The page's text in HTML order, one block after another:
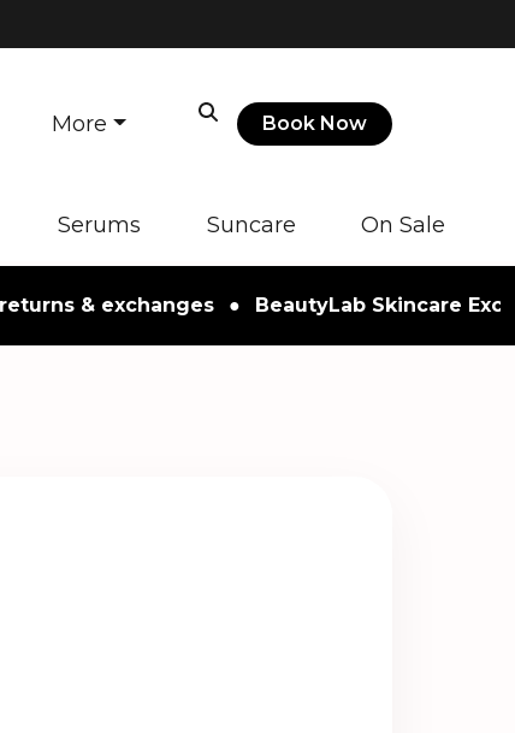
More Book Now
Serums Suncare On Sale
& exchanges ● BeautyLab Skincare Exclusive